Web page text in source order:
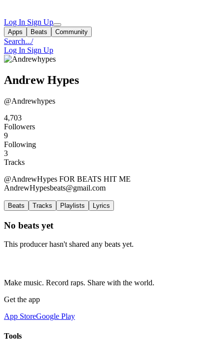
Log In Sign Up
Apps Beats Community
Search.../
Log In Sign Up
Andrew Hypes
@Andrewhypes
4,703
Followers
9
Following
3
Tracks
@AndrewHypes FOR BEATS HIT ME
AndrewHypesbeats@gmail.com
Beats Tracks Playlists Lyrics
No beats yet
This producer hasn't shared any beats yet.
Make music. Record raps. Share with the world.
Get the app
App StoreGoogle Play
Tools